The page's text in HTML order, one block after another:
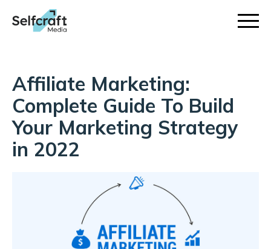
content
Affiliate Marketing:
Complete Guide To Build
Your Marketing Strategy
in 2022